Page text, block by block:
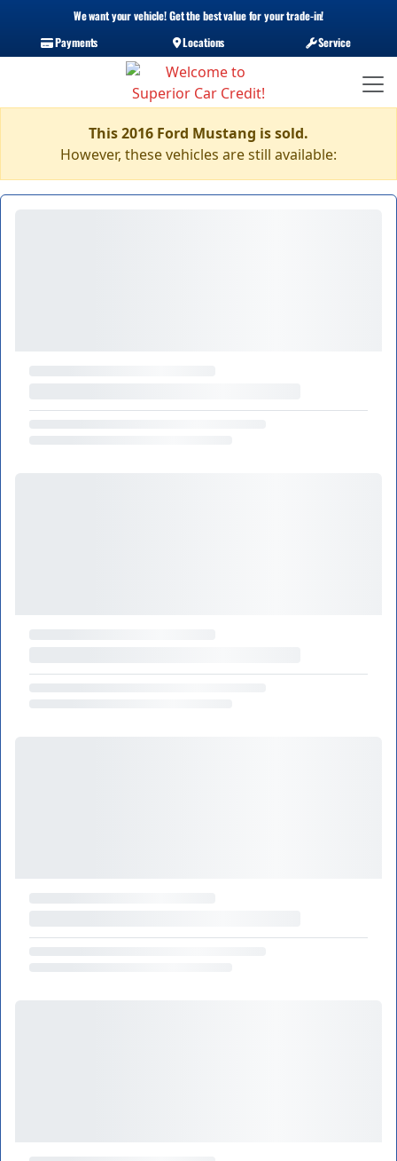
We want your vehicle! Get the best value for your trade-in!
Payments
Locations Service
This 2016 Ford Mustang is sold.
However, these vehicles are still available: